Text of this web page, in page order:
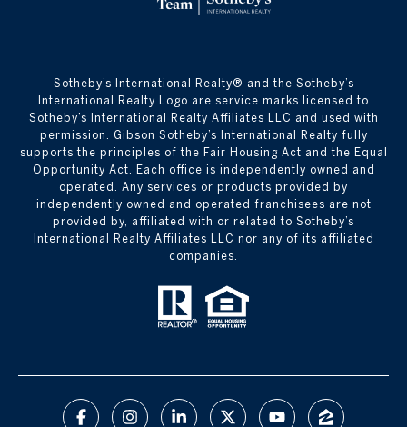
​​​​​Sotheby’s International Realty® and the Sotheby’s
International Realty Logo are service marks licensed to
Sotheby’s International Realty Affiliates LLC and used with
permission. Gibson Sotheby’s International Realty fully
supports the principles of the Fair Housing Act and the Equal
Opportunity Act. Each office is independently owned and
operated. Any services or products provided by
independently owned and operated franchisees are not
provided by, affiliated with or related to Sotheby’s
International Realty Affiliates LLC nor any of its affiliated
companies.